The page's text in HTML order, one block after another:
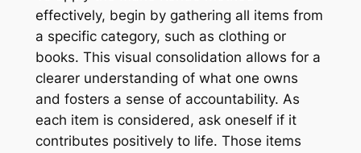
effectively, begin by gathering all items from
a specific category, such as clothing or
books. This visual consolidation allows for a
clearer understanding of what one owns
and fosters a sense of accountability. As
each item is considered, ask oneself if it
contributes positively to life. Those items